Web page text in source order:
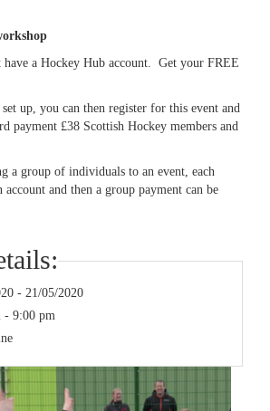
a Hockey Hub account. Get your FREE
up, you can then register for this event and
payment £38 Scottish Hockey members and
a group of individuals to an event, each
and then a group payment can be
- 21/05/2020
- 9:00 pm